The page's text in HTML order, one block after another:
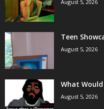
August 5, 2026
Teen
August 5, 2026
What Would
August 5, 2026